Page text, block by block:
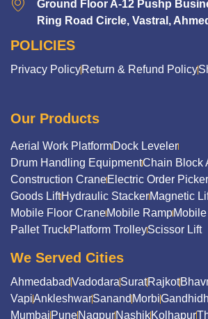
Ground Floor A-12 Pushp
Ring Road Circle, Vastral,
POLICIES
Privacy PolicyReturn & Refund Policy
Our Products
Aerial Work PlatformDock Leveler
Drum Handling EquipmentChain Block
Construction CraneElectric Order Picker
Goods LiftHydraulic StackerMagnetic
Mobile Floor CraneMobile Ramp
Pallet TruckPlatform TrolleyScissor Lift
We Served Cities
AhmedabadVadodaraSuratRajkot
VapiAnkleshwarSanand Morbi
Mumbai PuneNagpurNashikKolhapur